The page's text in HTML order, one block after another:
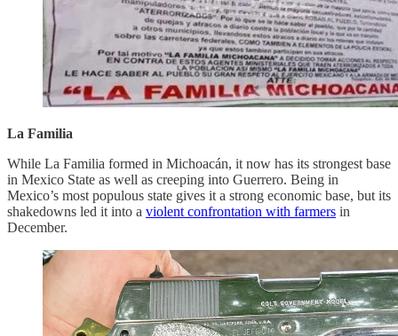
La Familia
While La Familia formed in Michoacán, it now has its strongest base
in Mexico State as well as creeping into Guerrero. Being in
Mexico’s most populous state gives it a strong economic base, but its
shakedowns led it into a violent confrontation with farmers in
December.